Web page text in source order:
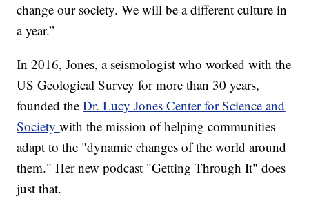
change our society. We will be a different culture in
a year.”
In 2016, Jones, a seismologist who worked with the
US Geological Survey for more than 30 years,
founded theDr. Lucy Jones Center for Science and
Societywith the mission of helping communities
adapt to the "dynamic changes of the world around
them." Her new podcast "Getting Through It" does
just that.